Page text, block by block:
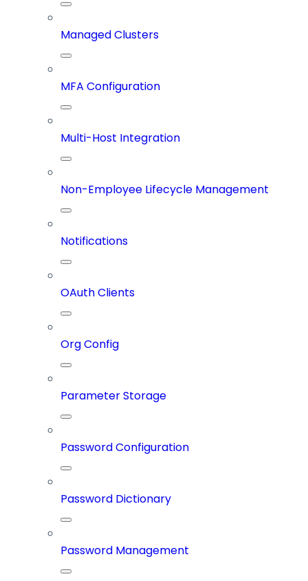
Managed Clusters
MFA Configuration
Multi-Host Integration
Non-Employee Lifecycle Management
Notifications
OAuth Clients
Org Config
Parameter Storage
Password Configuration
Password Dictionary
Password Management